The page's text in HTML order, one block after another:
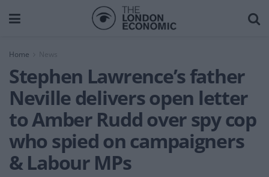
Home News
Stephen Lawrence’s father
Neville delivers open letter
to Amber Rudd over spy cop
who spied on campaigners
& Labour MPs